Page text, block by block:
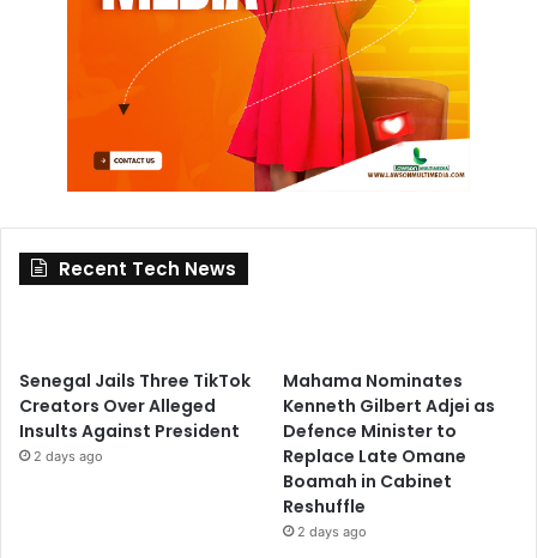
Recent Tech News
Senegal Jails Three TikTok
Creators Over Alleged
Insults Against President
2 days ago
Mahama Nominates
Kenneth Gilbert Adjei as
Defence Minister to
Replace Late Omane
Boamah in Cabinet
Reshuffle
2 days ago